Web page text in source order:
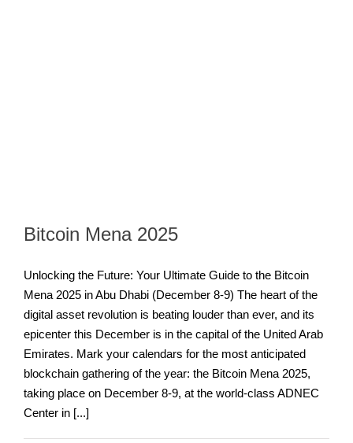
Bitcoin Mena 2025
Unlocking the Future: Your Ultimate Guide to the Bitcoin
Mena 2025 in Abu Dhabi (December 8-9) The heart of the
digital asset revolution is beating louder than ever, and its
epicenter this December is in the capital of the United Arab
Emirates. Mark your calendars for the most anticipated
blockchain gathering of the year: the Bitcoin Mena 2025,
taking place on December 8-9, at the world-class ADNEC
Center in [...]